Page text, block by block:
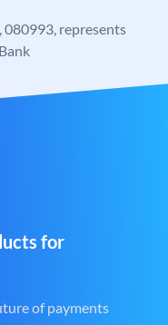
080993, represents
for
of payments